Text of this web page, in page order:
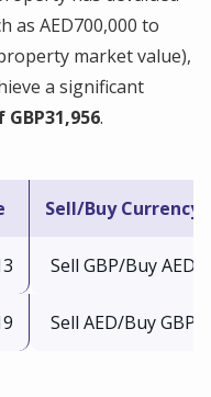
as AED700,000 to
market value),
a significant
.
Sell/Buy Currency
Sell GBP/Buy AED
Sell AED/Buy GBP